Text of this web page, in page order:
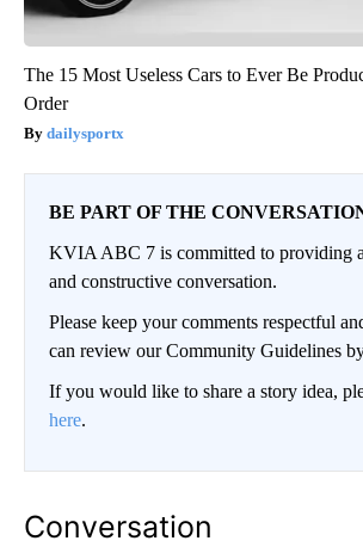
The 15 Most Useless Cars to Ever Be
Order
dailysportx
BE PART OF THE
KVIA ABC 7 is committed to providing
and constructive conversation.
Please keep your comments respectful
can review our Community Guidelines
If you would like to share a story idea,
here.
Conversation